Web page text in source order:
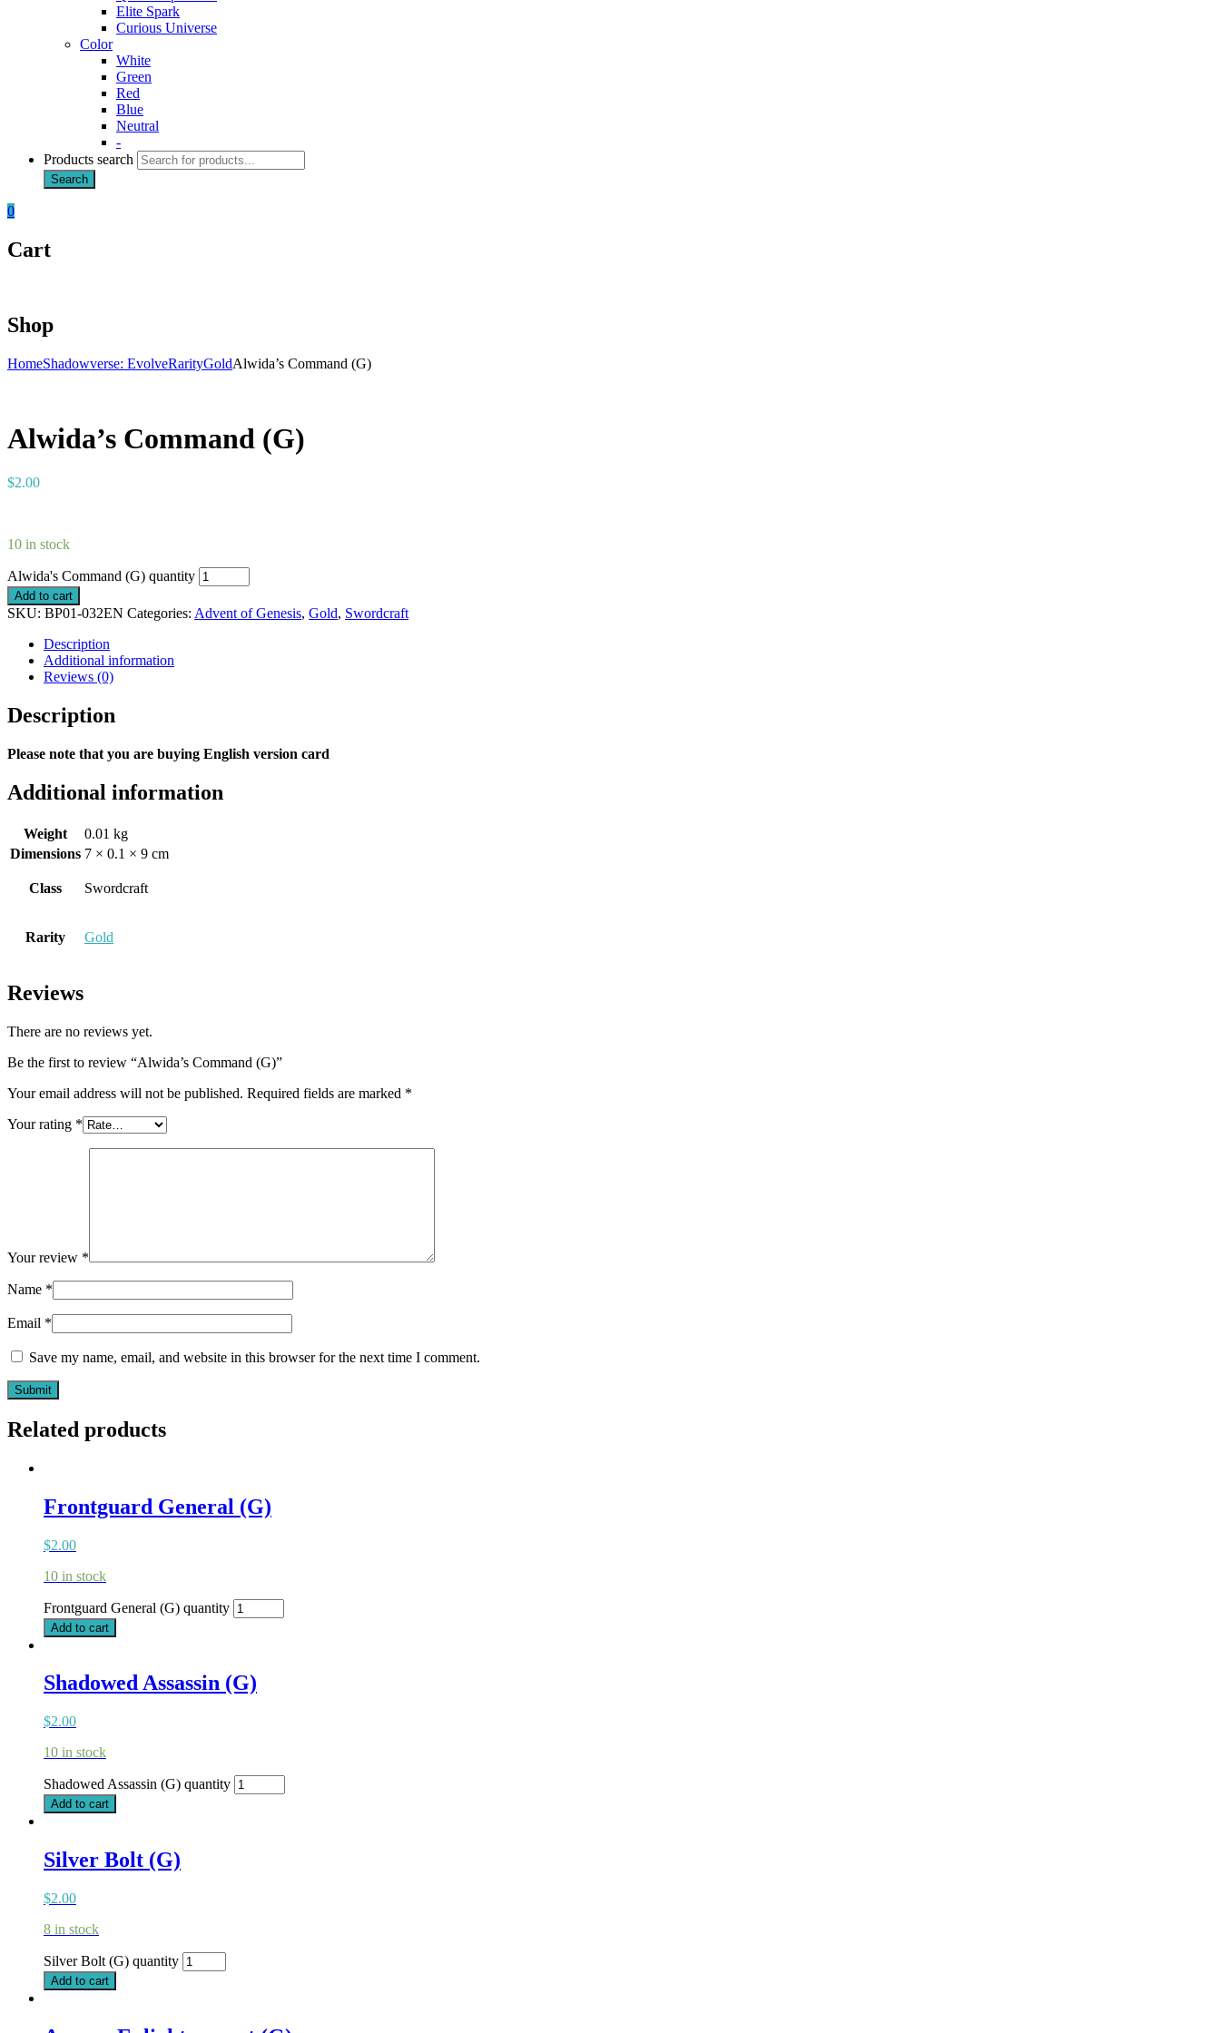
Elite Spark
Curious Universe
Color
White
Green
Red
Blue
Neutral
-
Products search
Search
0
Cart
Shop
HomeShadowverse: EvolveRarityGoldAlwida’s Command (G)
Alwida’s Command (G)
$2.00
10 in stock
Alwida's Command (G) quantity
Add to cart
SKU: BP01-032EN Categories: Advent of Genesis, Gold, Swordcraft
Description
Additional information
Reviews (0)
Description
Please note that you are buying English version card
Additional information
Weight
0.01 kg
Dimensions 7 × 0.1 × 9 cm
Class Swordcraft
Rarity Gold
Reviews
There are no reviews yet.
Be the first to review “Alwida’s Command (G)”
Your email address will not be published. Required fields are marked *
Your rating *
Your review *
Name *
Email *
Save my name, email, and website in this browser for the next time I comment.
Related products
Frontguard General (G)
$2.00
10 in stock
Frontguard General (G) quantity
Add to cart
Shadowed Assassin (G)
$2.00
10 in stock
Shadowed Assassin (G) quantity
Add to cart
Silver Bolt (G)
$2.00
8 in stock
Silver Bolt (G) quantity
Add to cart